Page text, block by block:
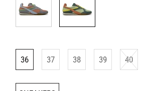
36 37 38 39 40